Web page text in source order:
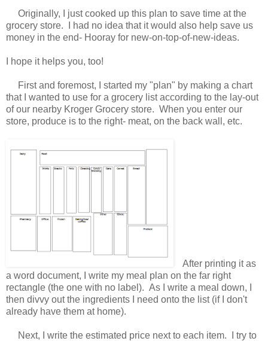
Originally, I just cooked up this plan to save time at the
grocery store. I had no idea that it would also help save us
money in the end- Hooray for new-on-top-of-new-ideas.
I hope it helps you, too!
First and foremost, I started my "plan" by making a chart
that I wanted to use for a grocery list according to the lay-out
of our nearby Kroger Grocery store. When you enter our
store, produce is to the right- meat, on the back wall, etc.
After printing it as
a word document, I write my meal plan on the far right
rectangle (the one with no label). As I write a meal down, I
then divvy out the ingredients I need onto the list (if I don't
already have them at home).
Next, I write the estimated price next to each item. I try to